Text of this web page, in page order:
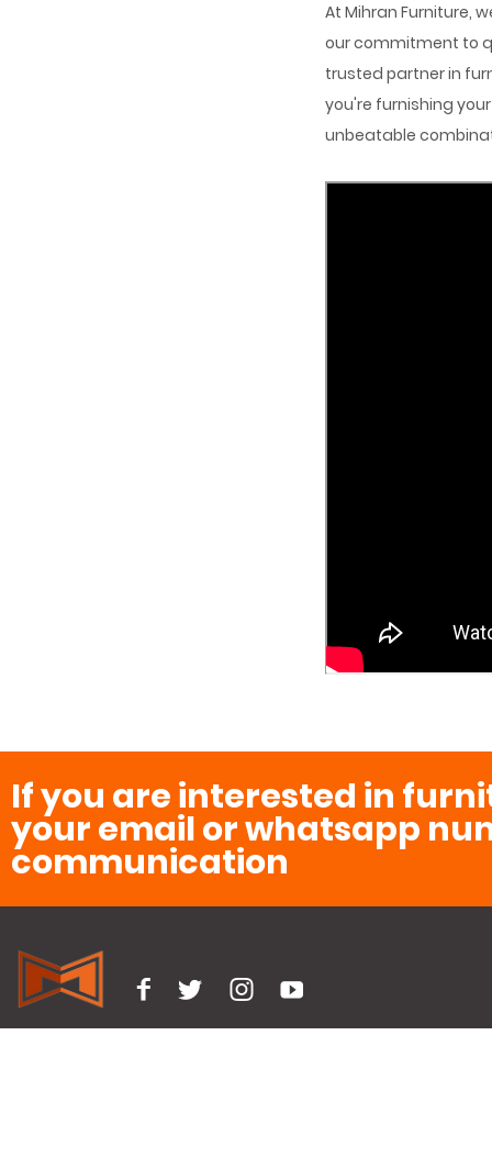
At Mihran Furniture,
our commitment to
trusted partner in
you're furnishing
unbeatable
If you are interested in
your email or whatsapp
communication